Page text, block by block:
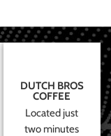
DUTCH BROS
COFFEE
Located just
two minutes